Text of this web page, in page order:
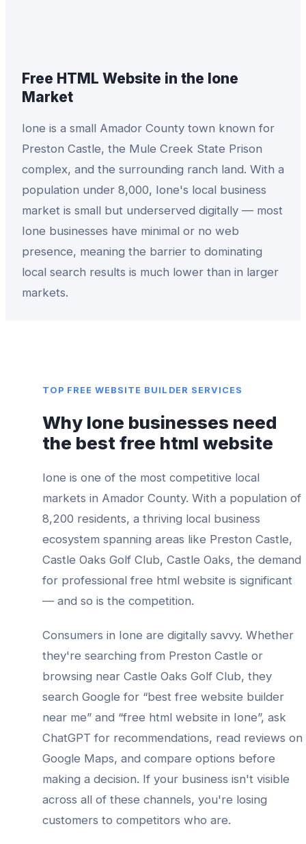
Free HTML Website in the Ione
Market
Ione is a small Amador County town known for
Preston Castle, the Mule Creek State Prison
complex, and the surrounding ranch land. With a
population under 8,000, Ione's local business
market is small but underserved digitally — most
Ione businesses have minimal or no web
presence, meaning the barrier to dominating
local search results is much lower than in larger
markets.
TOP FREE WEBSITE BUILDER SERVICES
Why Ione businesses need
the bestfree html website
Ione is one of the most competitive local
markets in Amador County. With a population of
8,200 residents, a thriving local business
ecosystem spanning areas like Preston Castle,
Castle Oaks Golf Club, Castle Oaks, the demand
for professional free html website is significant
— and so is the competition.
Consumers in Ione are digitally savvy. Whether
they're searching from Preston Castle or
browsing near Castle Oaks Golf Club, they
search Google for “best free website builder
near me” and “free html website in Ione”, ask
ChatGPT for recommendations, read reviews on
Google Maps, and compare options before
making a decision. If your business isn't visible
across all of these channels, you're losing
customers to competitors who are.